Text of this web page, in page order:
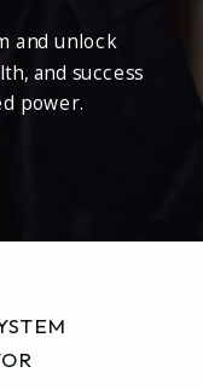
and unlock
and success
power.